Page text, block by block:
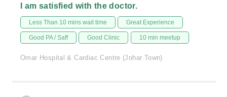
I am satisfied with the doctor.
Less Than 10 mins wait time Great Experience
Good PA / Saff Good Clinic 10 min meetup
Omar Hospital & Cardiac Centre (Johar Town)